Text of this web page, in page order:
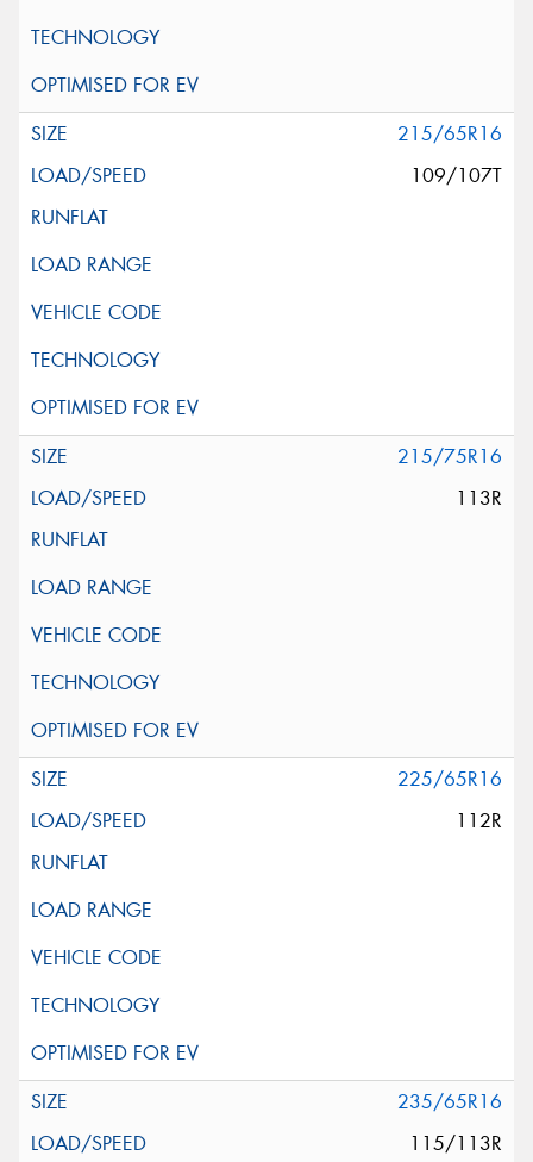
215/65R16
109/107T
215/75R16
113R
225/65R16
112R
235/65R16
115/113R